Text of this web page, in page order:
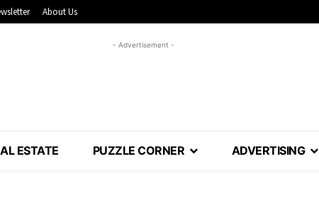
About Us
- Advertisement -
ESTATE PUZZLE CORNER ADVERTISING